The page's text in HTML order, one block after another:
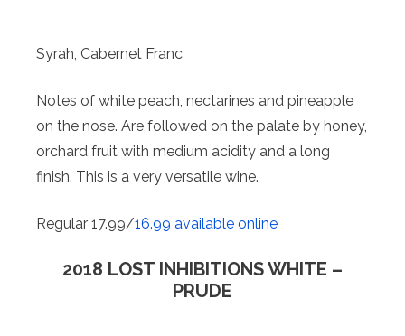
Syrah, Cabernet Franc
Notes of white peach, nectarines and pineapple
on the nose. Are followed on the palate by honey,
orchard fruit with medium acidity and a long
finish. This is a very versatile wine.
Regular 17.99/16.99 available online
2018 LOST INHIBITIONS WHITE –
PRUDE